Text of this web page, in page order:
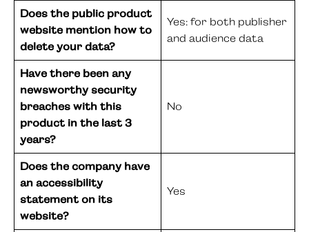
Does the public product
website mention how to
delete your data?
Yes: for both publisher
and audience data
Have there been any
newsworthy security
breaches with this
product in the last 3
years?
No
Does the company have
an accessibility
statement on its
website?
Yes